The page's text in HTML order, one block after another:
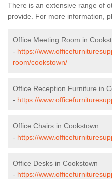
There is an extensive range of
provide. For more information,
Office Meeting Room in
- https://
room/cookstown/
Office Reception Furniture in
- https://
Office Chairs in Cookstown
- https://
Office Desks in Cookstown
- https://